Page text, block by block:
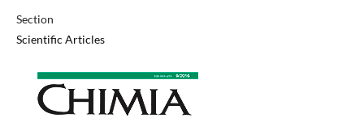
Section
Scientific Articles